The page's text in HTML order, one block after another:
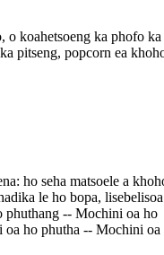
koahetsoeng ka phofo
pitseng, popcorn ea
ho seha matsoele a
le ho bopa,
phuthang -- Mochini oa ho
ho phutha -- Mochini oa